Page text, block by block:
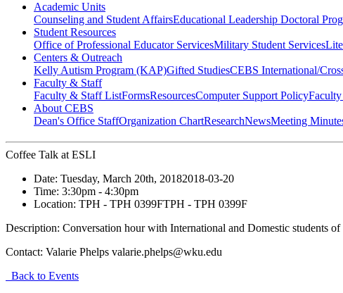
Academic Units
Counseling and Student AffairsEducational Leadership Doctoral
Student Resources
Office of Professional Educator ServicesMilitary Student Services
Centers & Outreach
Kelly Autism Program (KAP)Gifted StudiesCEBS International/
Faculty & Staff
Faculty & Staff ListFormsResourcesComputer Support Policy
About CEBS
Dean's Office StaffOrganization ChartResearchNewsMeeting
Coffee Talk at ESLI
Date: Tuesday, March 20th, 20182018-03-20
Time: 3:30pm - 4:30pm
Location: TPH - TPH 0399FTPH - TPH 0399F
Description: Conversation hour with International and Domestic students
Contact: Valarie Phelps valarie.phelps@wku.edu
Back to Events